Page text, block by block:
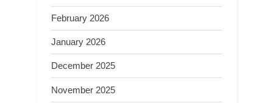
February 2026
January 2026
December 2025
November 2025